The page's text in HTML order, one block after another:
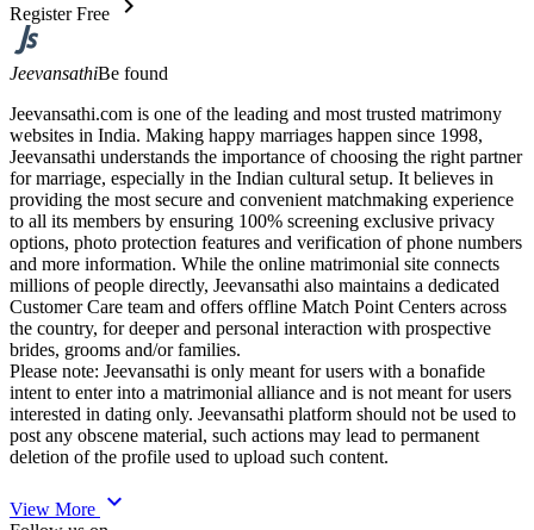
Register Free chevron_right
JeevansathiBe found
Jeevansathi.com is one of the leading and most trusted matrimony
websites in India. Making happy marriages happen since 1998,
Jeevansathi understands the importance of choosing the right partner
for marriage, especially in the Indian cultural setup. It believes in
providing the most secure and convenient matchmaking experience
to all its members by ensuring 100% screening exclusive privacy
options, photo protection features and verification of phone numbers
and more information. While the online matrimonial site connects
millions of people directly, Jeevansathi also maintains a dedicated
Customer Care team and offers offline Match Point Centers across
the country, for deeper and personal interaction with prospective
brides, grooms and/or families.
Please note: Jeevansathi is only meant for users with a bonafide
intent to enter into a matrimonial alliance and is not meant for users
interested in dating only. Jeevansathi platform should not be used to
post any obscene material, such actions may lead to permanent
deletion of the profile used to upload such content.
View More expand_more